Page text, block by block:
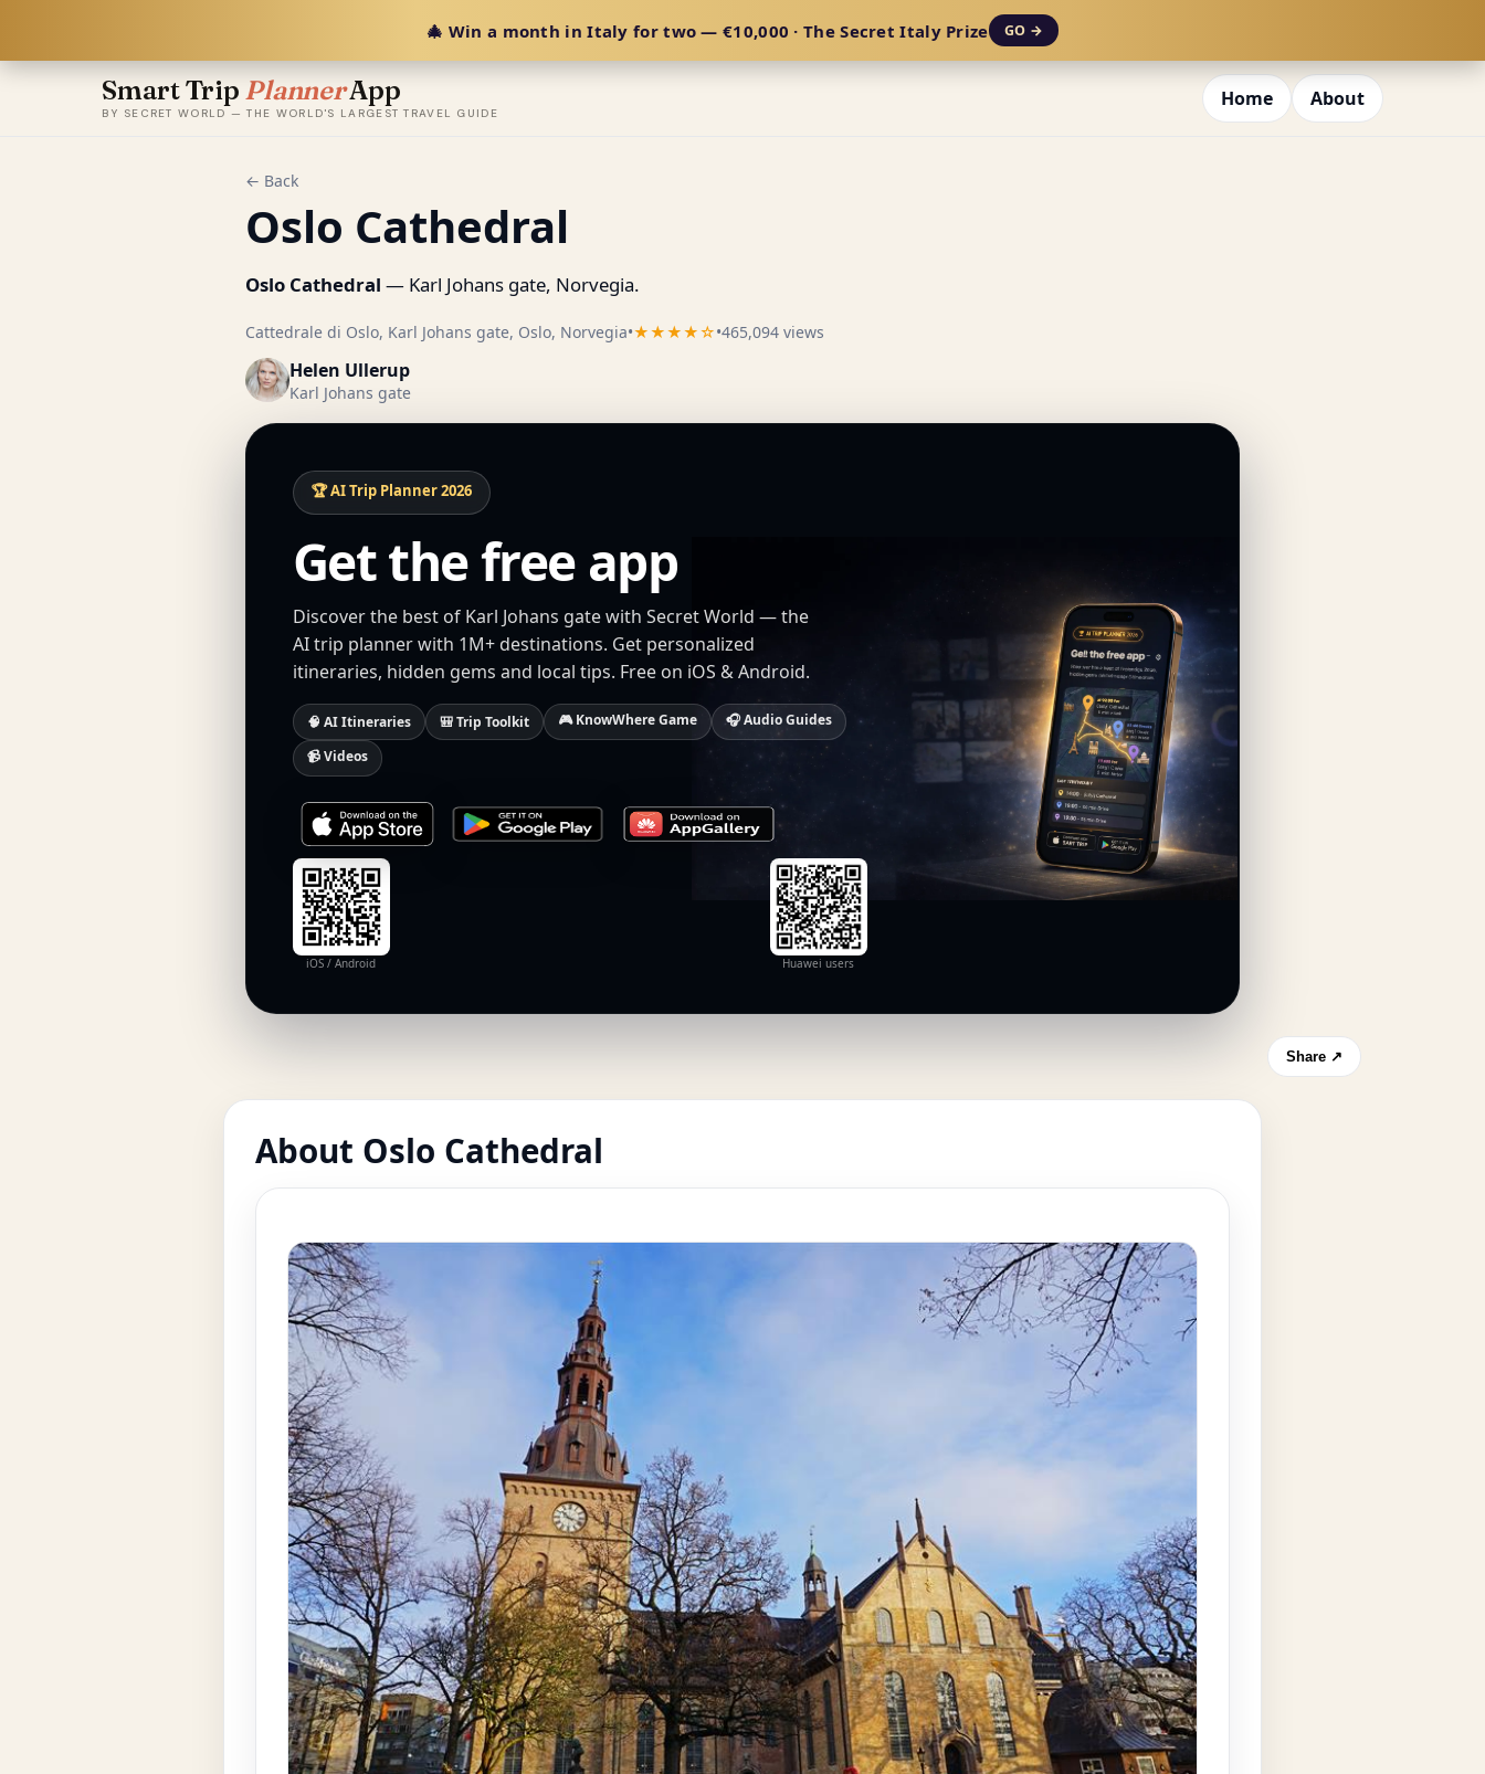
🎄 Win a month in Italy for two — €10,000 · The Secret Italy Prize GO →
Smart Trip PlannerApp
BY SECRET WORLD — THE WORLD'S LARGEST TRAVEL GUIDE
Home About
← Back
Oslo Cathedral
Oslo Cathedral — Karl Johans gate, Norvegia.
Cattedrale di Oslo, Karl Johans gate, Oslo, Norvegia•★★★★☆•465,094 views
Helen Ullerup
Karl Johans gate
🏆 AI Trip Planner 2026
Get the free app
Discover the best of Karl Johans gate with Secret World — the
AI trip planner with 1M+ destinations. Get personalized
itineraries, hidden gems and local tips. Free on iOS & Android.
🧠 AI Itineraries 🎒 Trip Toolkit 🎮 KnowWhere Game
🎧 Audio Guides
📹 Videos
iOS / Android Huawei users
Share ↗
About Oslo Cathedral